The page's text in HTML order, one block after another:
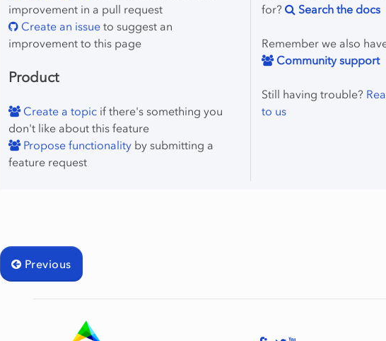
improvement in a pull request
Create an issue to suggest an
improvement to this page
Product
Create a topic if there's something you
don't like about this feature
Propose functionality by submitting a
feature request
for?
Search the docs
Remember we also
Community support
Still having trouble?
to us
Previous